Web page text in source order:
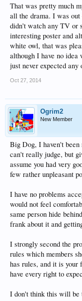
That was pretty much
all the drama. I was
didn't watch any TV or
interesting poster and
white owl, that was
although I have no
just never expected
Oct 27, 2014
Ogrim2
New Member
Big Dog, I haven't
can't really judge, but
assume you had very
few rather unpleasant
I have no problems
would not feel
same person hide
frank about it and
I strongly second the
rules which members
has rules, and it is your
have every right to
I don't think this will be